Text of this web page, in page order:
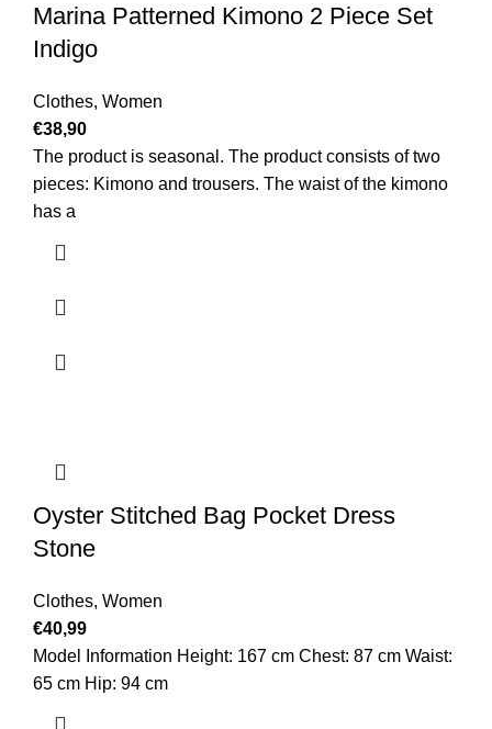
Marina Patterned Kimono 2 Piece Set
Indigo
Clothes, Women
€38,90
The product is seasonal. The product consists of two
pieces: Kimono and trousers. The waist of the kimono
has a
Oyster Stitched Bag Pocket Dress
Stone
Clothes, Women
€40,99
Model Information Height: 167 cm Chest: 87 cm Waist:
65 cm Hip: 94 cm